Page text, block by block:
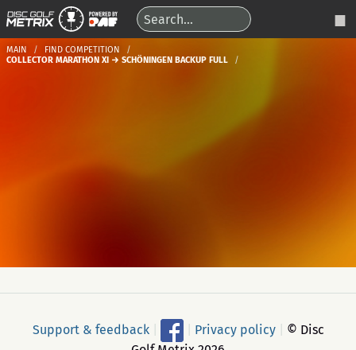
MAIN
FIND COMPETITION
COLLECTOR MARATHON XI → SCHÖNINGEN BACKUP FULL
Support & feedback Privacy policy
© Disc